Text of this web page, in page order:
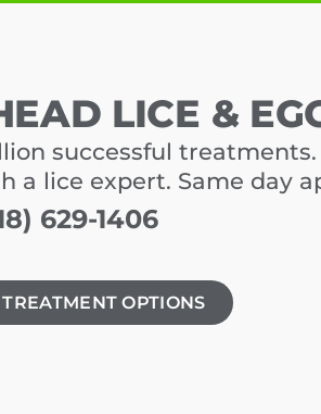
LICE &
successful
a lice expert. Same day
629-1406
OPTIONS